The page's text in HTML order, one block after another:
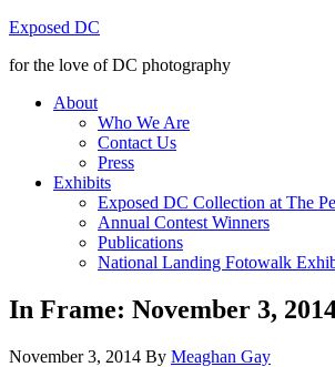
Exposed DC
for the love of DC photography
About
Who We Are
Contact Us
Press
Exhibits
Exposed DC Collection at The
Annual Contest Winners
Publications
National Landing Fotowalk
In Frame: November 3,
November 3, 2014 By Meaghan Gay